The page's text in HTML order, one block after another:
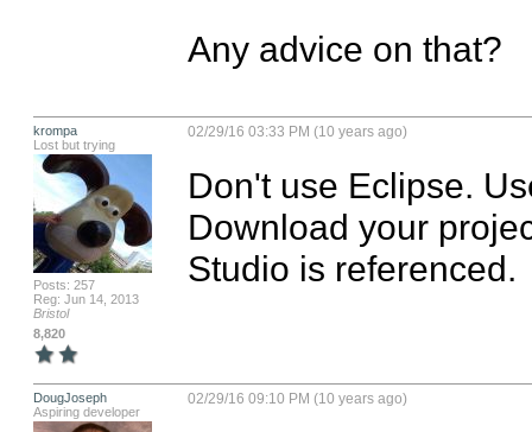
Any advice on that?
krompa
Lost but trying
Posts: 257
Reg: Jun 14, 2013
Bristol
8,820
02/29/16 03:33 PM (10 years ago)
Don't use Eclipse.
Download your
Studio is referenced.
DougJoseph
Aspiring developer
02/29/16 09:10 PM (10 years ago)